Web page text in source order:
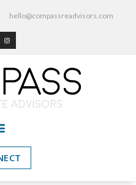
hello@compassreadvisors.com